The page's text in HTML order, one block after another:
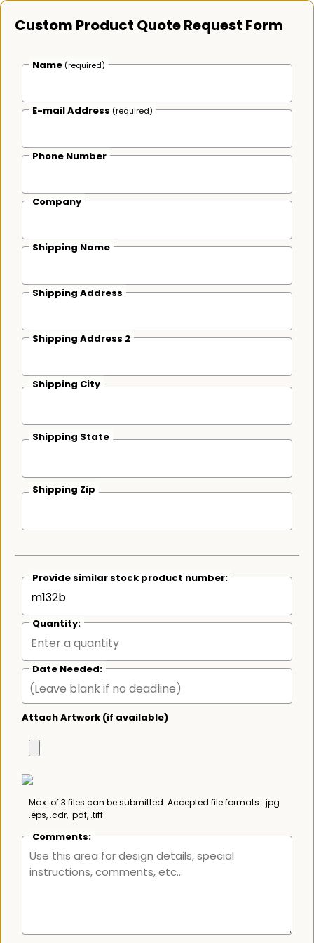
Custom Product Quote Request Form
Name (required)
E-mail Address (required)
Phone Number
Company
Shipping Name
Shipping Address
Shipping Address 2
Shipping City
Shipping State
Shipping Zip
Provide similar stock product number:
Quantity:
Date Needed:
Attach Artwork (if available)
Max. of 3 files can be submitted. Accepted file formats: .jpg
.eps, .cdr, .pdf, .tiff
Comments: